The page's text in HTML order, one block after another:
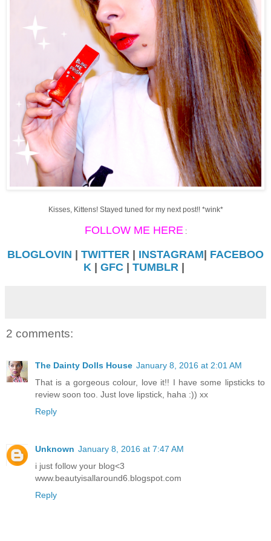
Kisses, Kittens! Stayed tuned for my next post!! *wink*
FOLLOW ME HERE:
BLOGLOVIN TWITTER INSTAGRAM FACEBOO
K
GFC TUMBLR
2 comments:
The Dainty Dolls House January 8, 2016 at 2:01 AM
That is a gorgeous colour, love it!! I have some lipsticks to
review soon too. Just love lipstick, haha :)) xx
Reply
Unknown January 8, 2016 at 7:47 AM
i just follow your blog<3
www.beautyisallaround6.blogspot.com
Reply